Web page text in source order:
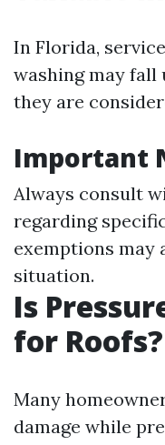
In Florida,
washing may fall
they are
Important
Always consult
regarding
exemptions may
situation.
Is
for Roofs?
Many
damage while